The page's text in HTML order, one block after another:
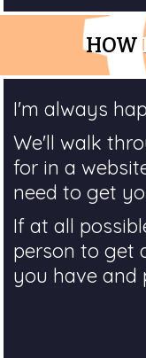
HOW
I'm always
We'll walk
for in a
need to get
If at all
person to get
you have and